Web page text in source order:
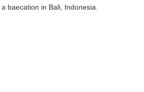
baecation in Bali, Indonesia.